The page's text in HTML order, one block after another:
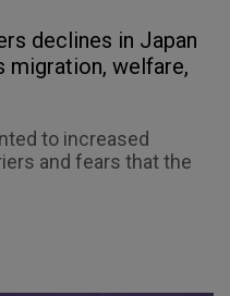
declines in Japan
migration, welfare,
to increased
and fears that the